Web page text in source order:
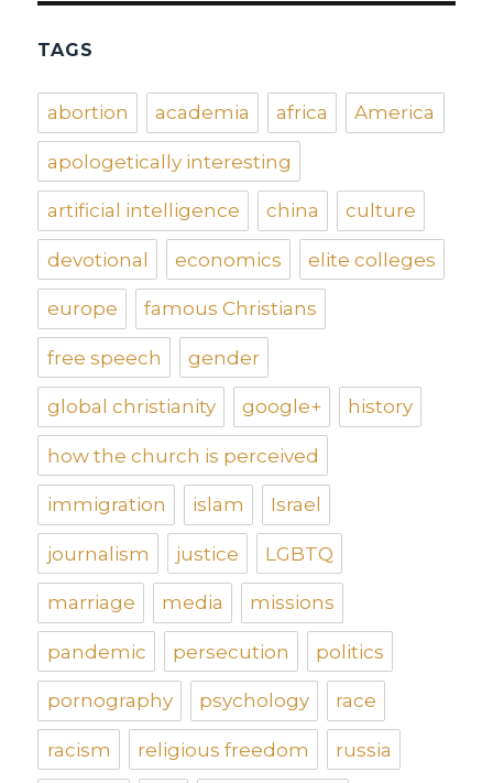
TAGS
abortion academia africa America
apologetically interesting
artificial intelligence china culture
devotional economics elite colleges
europe famous Christians
free speech gender
global christianity google+ history
how the church is perceived
immigration islam Israel
journalism justice LGBTQ
marriage media missions
pandemic persecution politics
pornography psychology race
racism religious freedom russia